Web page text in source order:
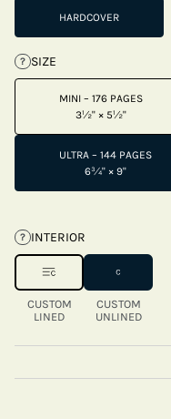
HARDCOVER
? SIZE
MINI – 176 PAGES
3½" × 5½"
ULTRA – 144 PAGES
6¾" × 9"
? INTERIOR
CUSTOM
LINED
CUSTOM
UNLINED